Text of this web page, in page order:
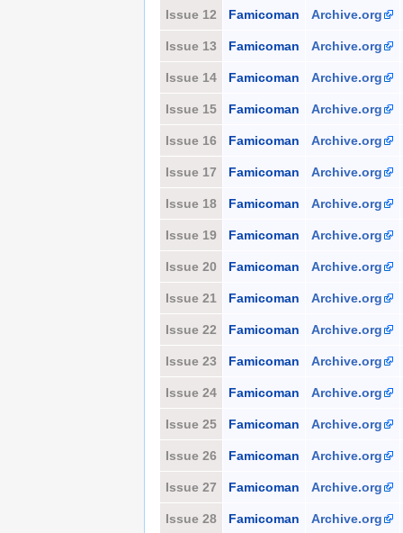
Issue 12 Famicoman Archive.org
Issue 13 Famicoman Archive.org
Issue 14 Famicoman Archive.org
Issue 15 Famicoman Archive.org
Issue 16 Famicoman Archive.org
Issue 17 Famicoman Archive.org
Issue 18 Famicoman Archive.org
Issue 19 Famicoman Archive.org
Issue 20 Famicoman Archive.org
Issue 21 Famicoman Archive.org
Issue 22 Famicoman Archive.org
Issue 23 Famicoman Archive.org
Issue 24 Famicoman Archive.org
Issue 25 Famicoman Archive.org
Issue 26 Famicoman Archive.org
Issue 27 Famicoman Archive.org
Issue 28 Famicoman Archive.org